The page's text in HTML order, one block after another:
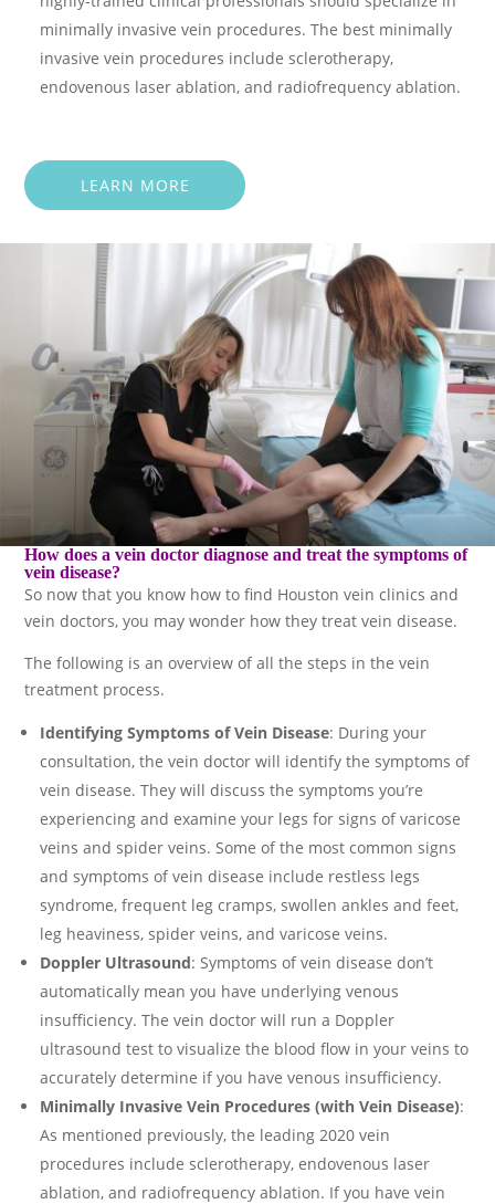
minimally invasive vein procedures. The best minimally
invasive vein procedures include sclerotherapy,
endovenous laser ablation, and radiofrequency ablation.
LEARN MORE
How does a vein doctor diagnose and treat the symptoms of
vein disease?
So now that you know how to find Houston vein clinics and
vein doctors, you may wonder how they treat vein disease.
The following is an overview of all the steps in the vein
treatment process.
Identifying Symptoms of Vein Disease: During your
consultation, the vein doctor will identify the symptoms of
vein disease. They will discuss the symptoms you’re
experiencing and examine your legs for signs of varicose
veins and spider veins. Some of the most common signs
and symptoms of vein disease include restless legs
syndrome, frequent leg cramps, swollen ankles and feet,
leg heaviness, spider veins, and varicose veins.
Doppler Ultrasound: Symptoms of vein disease don’t
automatically mean you have underlying venous
insufficiency. The vein doctor will run a Doppler
ultrasound test to visualize the blood flow in your veins to
accurately determine if you have venous insufficiency.
Minimally Invasive Vein Procedures (with Vein Disease):
As mentioned previously, the leading 2020 vein
procedures include sclerotherapy, endovenous laser
ablation, and radiofrequency ablation. If you have vein